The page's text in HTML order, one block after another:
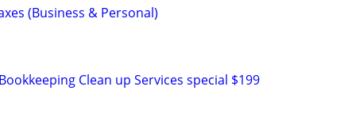
(Business & Personal)
Clean up Services special $199